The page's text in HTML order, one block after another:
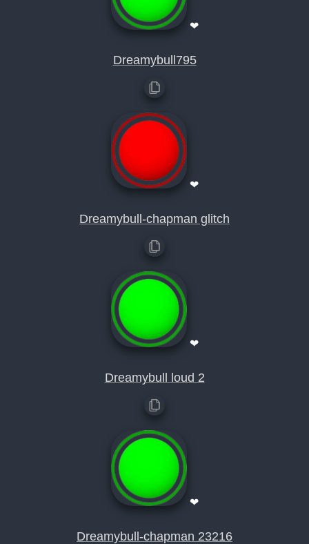
❤
Dreamybull795
❤
Dreamybull-chapman glitch
❤
Dreamybull loud 2
❤
Dreamybull-chapman 23216